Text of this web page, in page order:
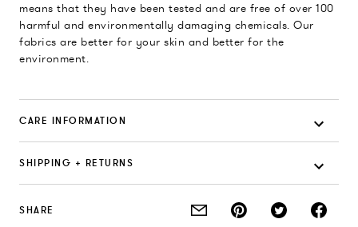
means that they have been tested and are free of over 100
harmful and environmentally damaging chemicals. Our
fabrics are better for your skin and better for the
environment.
CARE INFORMATION
SHIPPING + RETURNS
SHARE